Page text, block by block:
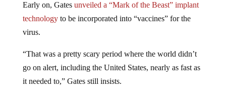
Early on, Gates unveiled a “Mark of the Beast” implant
technologyto be incorporated into “vaccines” for the
virus.
“That was a pretty scary period where the world didn’t
go on alert, including the United States, nearly as fast as
it needed to,” Gates still insists.